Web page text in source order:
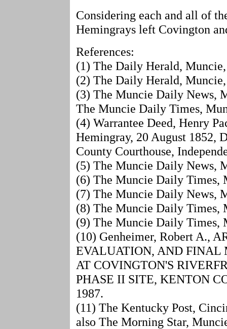
Considering each and all of
Hemingrays left Covington
References:
(1) The Daily Herald,
(2) The Daily Herald,
(3) The Muncie Daily News,
The Muncie Daily Times,
(4) Warrantee Deed, Henry
Hemingray, 20 August 1852,
County Courthouse,
(5) The Muncie Daily News,
(6) The Muncie Daily Times,
(7) The Muncie Daily News,
(8) The Muncie Daily Times,
(9) The Muncie Daily Times,
(10) Genheimer, Robert A.,
EVALUATION, AND FINAL
AT COVINGTON'S
PHASE II SITE, KENTON
1987.
(11) The Kentucky Post,
also The Morning Star,